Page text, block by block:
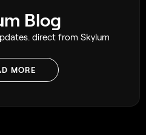
Blog
direct from Skylum
MORE